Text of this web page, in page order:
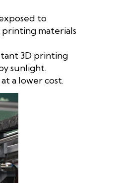
to
materials
3D printing
sunlight.
a lower cost.